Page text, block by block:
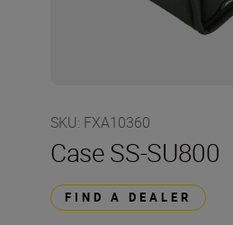
SKU: FXA10360
Case SS-SU800
FIND A DEALER